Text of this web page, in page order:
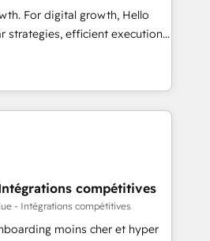
digital transformation,
CX/UI-UX, web/app
onboarding &
Marketing, Sales and
For digital growth, Hello
strategies, efficient execution
HelloDigital is a Digital
driven Strategy and
that are Insufficient in
MKT and
improves revenues and ROI.
automation will improve the
of digital marketing.
Onboarding Provides
technical experts onboarding
compétitives
- Intégrations compétitives
moins cher et hyper